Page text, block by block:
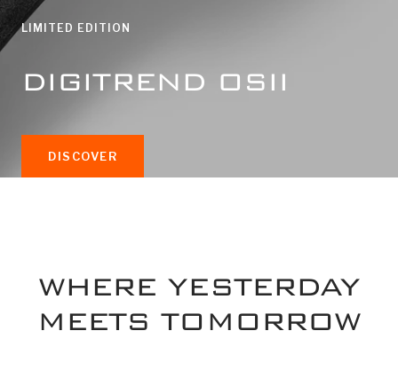
LIMITED EDITION
DIGITREND OSII
DISCOVER
WHERE YESTERDAY
MEETS TOMORROW